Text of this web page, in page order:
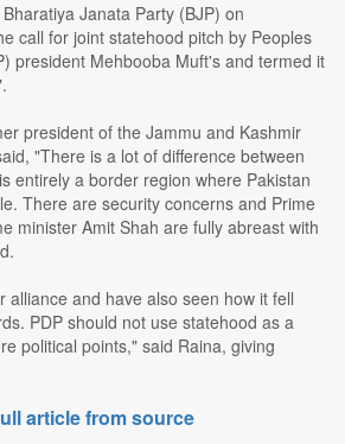
Janata Party (BJP) on
call for joint statehood pitch by Peoples
president Mehbooba Muft's and termed it
president of the Jammu and Kashmir
"There is a lot of difference between
entirely a border region where Pakistan
There are security concerns and Prime
minister Amit Shah are fully abreast with
alliance and have also seen how it fell
PDP should not use statehood as a
political points," said Raina, giving
article from source